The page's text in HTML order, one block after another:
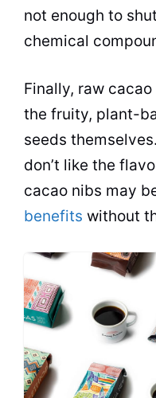
not enough to
chemical
Finally, raw
the fruity, plant-
seeds
don’t like the
cacao nibs may
benefits without